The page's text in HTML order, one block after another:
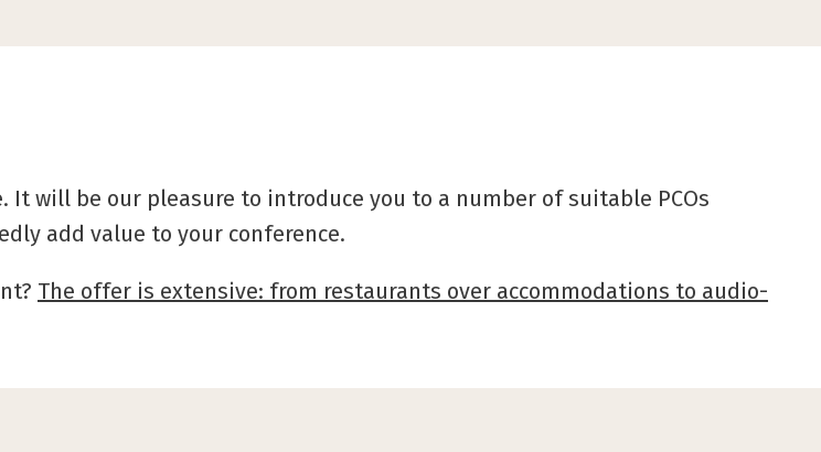
It will be our pleasure to introduce you to a number of suitable PCOs
add value to your conference.
The offer is extensive: from restaurants over accommodations to audio-